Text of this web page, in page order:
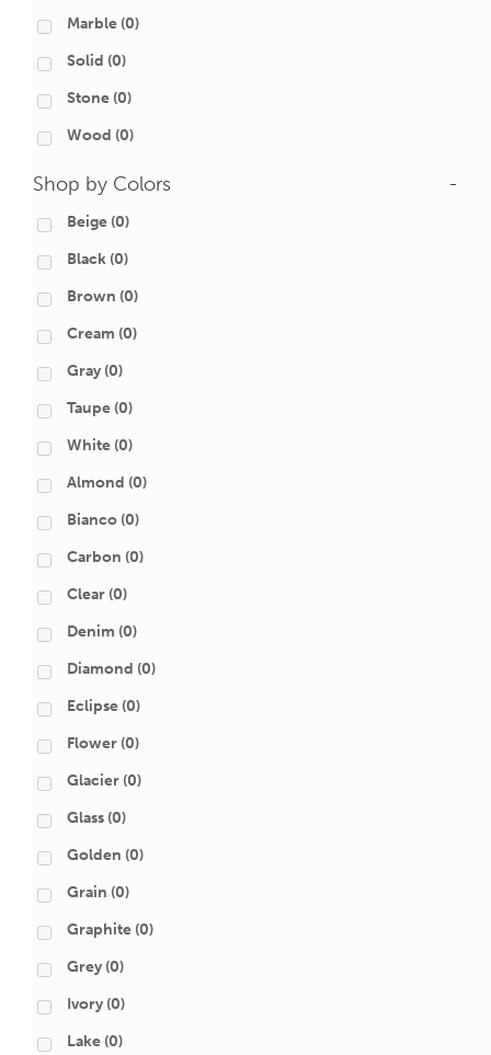
Marble (0)
Solid (0)
Stone (0)
Wood (0)
Shop by Colors -
Beige (0)
Black (0)
Brown (0)
Cream (0)
Gray (0)
Taupe (0)
White (0)
Almond (0)
Bianco (0)
Carbon (0)
Clear (0)
Denim (0)
Diamond (0)
Eclipse (0)
Flower (0)
Glacier (0)
Glass (0)
Golden (0)
Grain (0)
Graphite (0)
Grey (0)
Ivory (0)
Lake (0)